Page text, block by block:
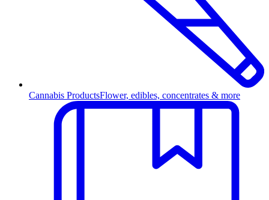
Cannabis ProductsFlower, edibles, concentrates & more